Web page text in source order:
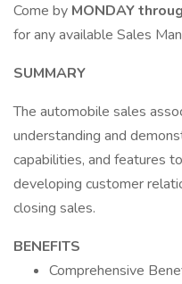
Come by MONDAY
for any available Sales
SUMMARY
The automobile sales
understanding and
capabilities, and features
developing customer
closing sales.
BENEFITS
Comprehensive